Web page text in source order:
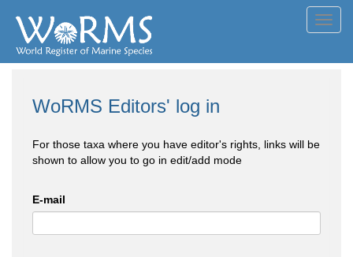
WoRMS Editors' log in
For those taxa where you have editor's rights, links will be
shown to allow you to go in edit/add mode
E-mail